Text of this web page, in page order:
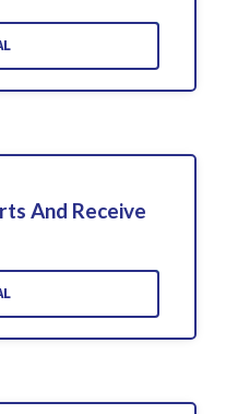
And Receive